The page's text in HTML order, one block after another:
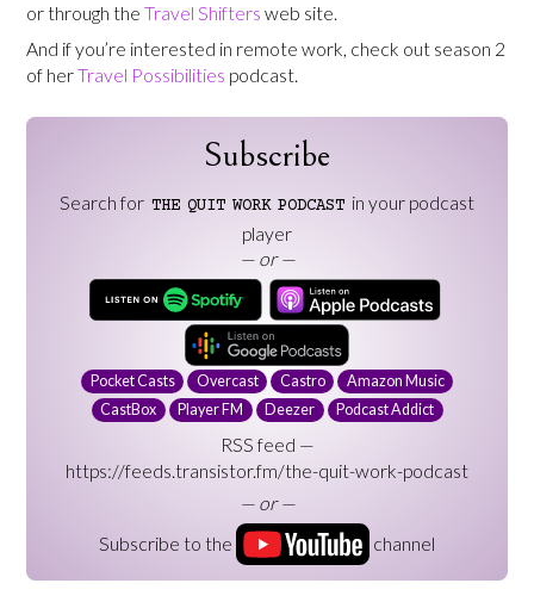
or through theTravel Shifters web site.
And if you’re interested in remote work, check out season 2
of herTravel Possibilities podcast.
Subscribe
Search for THE QUIT WORK PODCAST in your podcast
player
— or —
Pocket Casts Overcast Castro
Amazon Music
CastBox
Player FM Deezer Podcast Addict
RSS feed —
https://feeds.transistor.fm/the-quit-work-podcast
— or —
Subscribe to the
channel